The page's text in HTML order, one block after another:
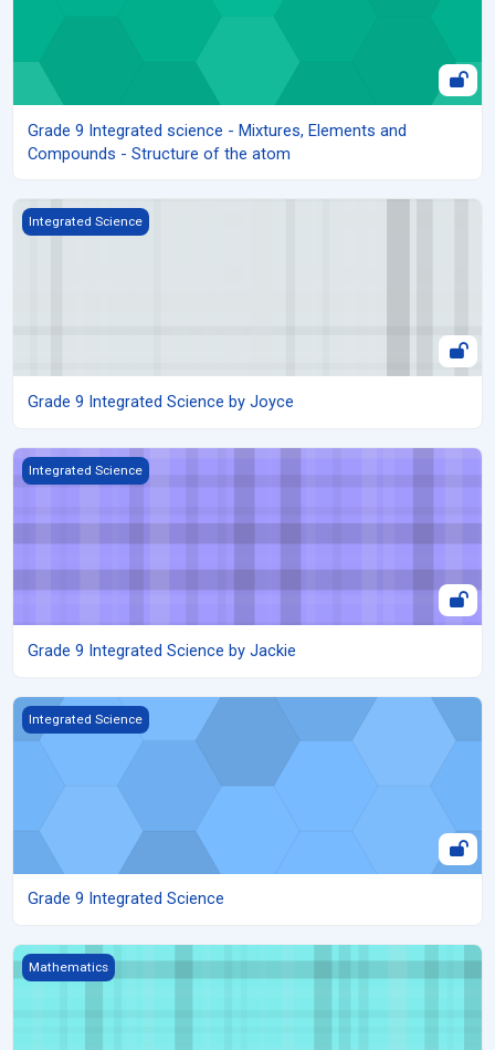
Grade 9 Integrated science - Mixtures, Elements and
Compounds - Structure of the atom
Grade 9 Integrated Science by Joyce
Integrated Science
Grade 9 Integrated Science by Joyce
Grade 9 Integrated Science by Jackie
Integrated Science
Grade 9 Integrated Science by Jackie
Grade 9 Integrated Science
Integrated Science
Grade 9 Integrated Science
Grade 8 mathematics - Measurements - Circles
Mathematics